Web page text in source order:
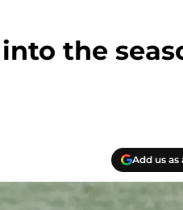
the
Add us as